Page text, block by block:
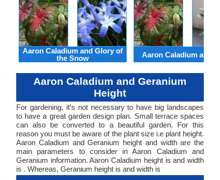
Aaron Caladium and Glory of
the Snow
Aaron Caladium and
Aaron Caladium and Geranium
Height
For gardening, it’s not necessary to have big landscapes
to have a great garden design plan. Small terrace spaces
can also be converted to a beautiful garden. For this
reason you must be aware of the plant size i.e plant height.
Aaron Caladium and Geranium height and width are the
main parameters to consider in Aaron Caladium and
Geranium information. Aaron Caladium height is and width
is . Whereas, Geranium height is and width is